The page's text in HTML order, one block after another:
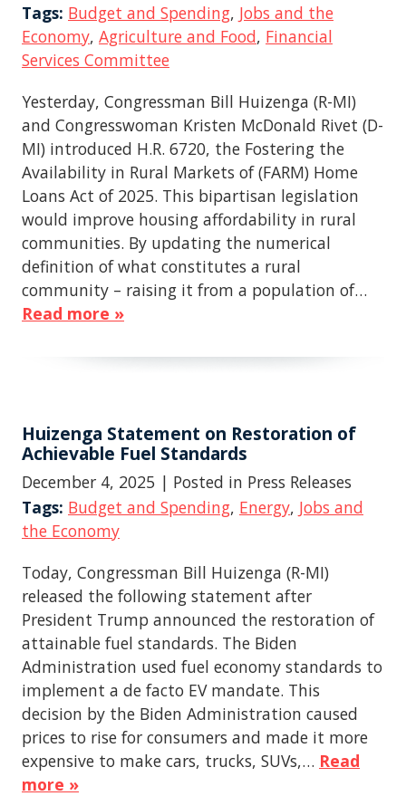
Tags: Budget and Spending, Jobs and the
Economy, Agriculture and Food, Financial
Services Committee
Yesterday, Congressman Bill Huizenga (R-MI)
and Congresswoman Kristen McDonald Rivet (D-
MI) introduced H.R. 6720, the Fostering the
Availability in Rural Markets of (FARM) Home
Loans Act of 2025. This bipartisan legislation
would improve housing affordability in rural
communities. By updating the numerical
definition of what constitutes a rural
community – raising it from a population of…
Read more »
Huizenga Statement on Restoration of
Achievable Fuel Standards
December 4, 2025 | Posted in Press Releases
Tags: Budget and Spending, Energy, Jobs and
the Economy
Today, Congressman Bill Huizenga (R-MI)
released the following statement after
President Trump announced the restoration of
attainable fuel standards. The Biden
Administration used fuel economy standards to
implement a de facto EV mandate. This
decision by the Biden Administration caused
prices to rise for consumers and made it more
expensive to make cars, trucks, SUVs,… Read
more »